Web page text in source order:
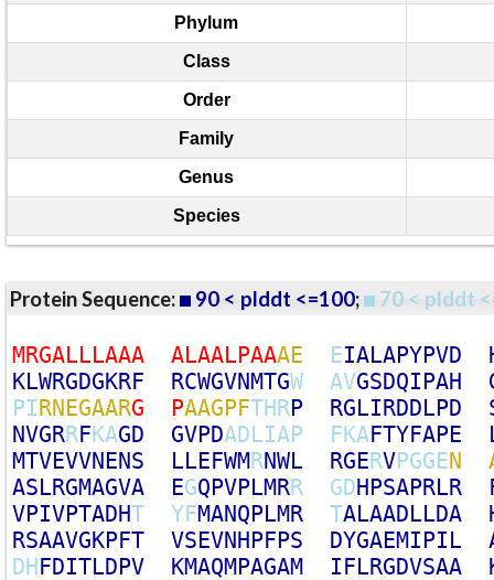
Phylum
Class
Order
Family
Genus
Species
Protein Sequence: 90 < plddt <=100; 70 < plddt
MRGALLLAAA ALAALPAAAE EIALAPYPVD
KLWRGDGKRF RCWGVNMTGW AVGSDQIPAH
PIRNEGAARG PAAGPFTHRP RGLIRDDLPD
NVGRRFKAGD GVPDADLIAP FKAFTYFAPE
MTVEVVNENS LLEFWMRNWL RGERVPGGEN
ASLRGMAGVA EGQPVPLMRR GDHPSAPRLR
VPIVPTADHT YFMANQPLMR TALAADLLDA
RSAAVGKPFT VSEVNHPFPS DYGAEMIPIL
DHFDITLDPV KMAQMPAGAM IFLRGDVSAA